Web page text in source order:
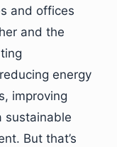
and offices
and the
energy
improving
sustainable
But that’s